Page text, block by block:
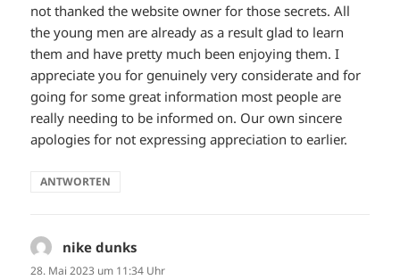
not thanked the website owner for those secrets. All
the young men are already as a result glad to learn
them and have pretty much been enjoying them. I
appreciate you for genuinely very considerate and for
going for some great information most people are
really needing to be informed on. Our own sincere
apologies for not expressing appreciation to earlier.
ANTWORTEN
nike dunks
28. Mai 2023 um 11:34 Uhr